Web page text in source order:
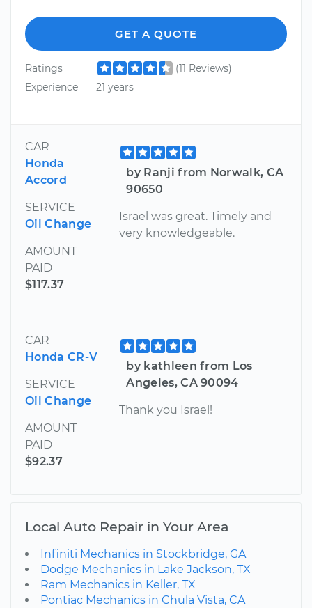
GET A QUOTE
Ratings
(11 Reviews)
Experience
21 years
CAR
Honda
Accord
SERVICE
Oil Change
AMOUNT
PAID
$117.37
by Ranji from Norwalk, CA
90650
Israel was great. Timely and
very knowledgeable.
CAR
Honda CR-V
SERVICE
Oil Change
AMOUNT
PAID
$92.37
by kathleen from Los
Angeles, CA 90094
Thank you Israel!
Local Auto Repair in Your Area
Infiniti Mechanics in Stockbridge, GA
Dodge Mechanics in Lake Jackson, TX
Ram Mechanics in Keller, TX
Pontiac Mechanics in Chula Vista, CA